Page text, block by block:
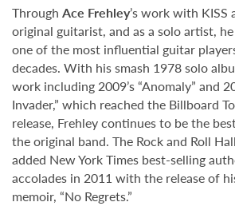
Through Ace Frehley’s work with KISS
original guitarist, and as a solo artist,
one of the most influential guitar
decades. With his smash 1978 solo
work including 2009’s “Anomaly” and
Invader,” which reached the Billboard
release, Frehley continues to be the
the original band. The Rock and Roll
added New York Times best-selling
accolades in 2011 with the release of
memoir, “No Regrets.”